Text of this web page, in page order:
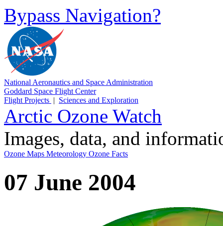
Bypass Navigation?
National Aeronautics and Space Administration
Goddard Space Flight Center
Flight Projects | Sciences and Exploration
Arctic Ozone Watch
Images, data, and
Ozone Maps Meteorology Ozone Facts
07 June 2004